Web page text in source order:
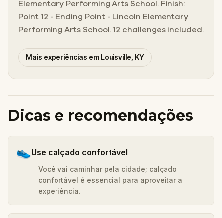
Elementary Performing Arts School. Finish:
Point 12 - Ending Point - Lincoln Elementary
Performing Arts School. 12 challenges included.
Mais experiências em Louisville, KY
Dicas e recomendações
👟Use calçado confortável
Você vai caminhar pela cidade; calçado
confortável é essencial para aproveitar a
experiência.